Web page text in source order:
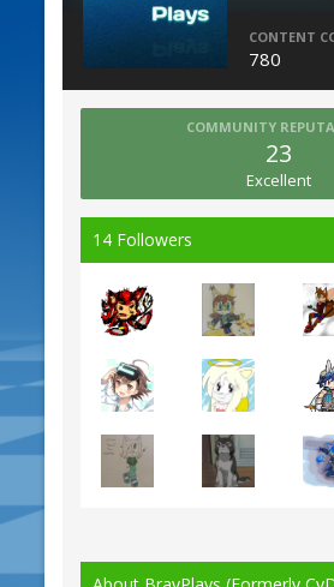
CONTENT
780
COMMUNITY
23
Excellent
14 Followers